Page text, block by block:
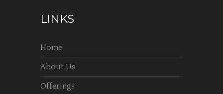
LINKS
Home
About Us
Offerings